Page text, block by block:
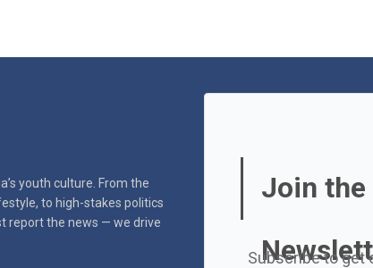
youth culture. From the
to high-stakes politics
report the news — we drive
Join the
Subscribe to get